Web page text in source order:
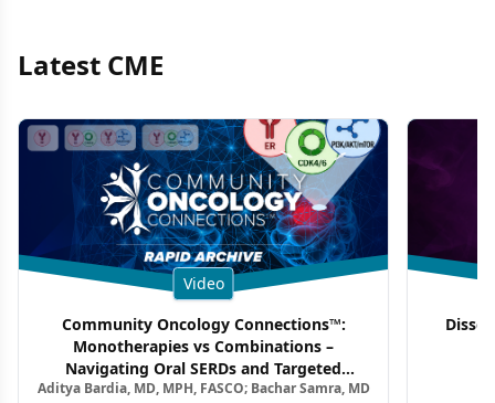
Latest CME
Video
Community Oncology Connections™:
Monotherapies vs Combinations –
Navigating Oral SERDs and Targeted
Combination Strategies in HR+/HER2–
Aditya Bardia, MD, MPH, FASCO; Bachar Samra, MD